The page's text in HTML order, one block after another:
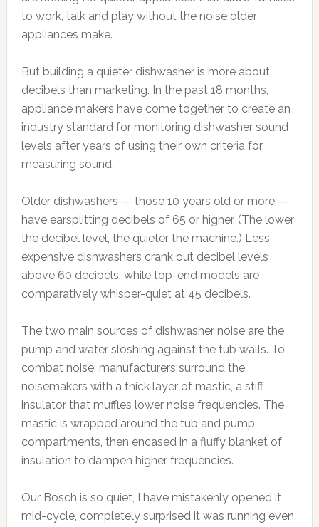
to work, talk and play without the noise older
appliances make.
But building a quieter dishwasher is more about
decibels than marketing. In the past 18 months,
appliance makers have come together to create an
industry standard for monitoring dishwasher sound
levels after years of using their own criteria for
measuring sound.
Older dishwashers — those 10 years old or more —
have earsplitting decibels of 65 or higher. (The lower
the decibel level, the quieter the machine.) Less
expensive dishwashers crank out decibel levels
above 60 decibels, while top-end models are
comparatively whisper-quiet at 45 decibels.
The two main sources of dishwasher noise are the
pump and water sloshing against the tub walls. To
combat noise, manufacturers surround the
noisemakers with a thick layer of mastic, a stiff
insulator that muffles lower noise frequencies. The
mastic is wrapped around the tub and pump
compartments, then encased in a fluffy blanket of
insulation to dampen higher frequencies.
Our Bosch is so quiet, I have mistakenly opened it
mid-cycle, completely surprised it was running even